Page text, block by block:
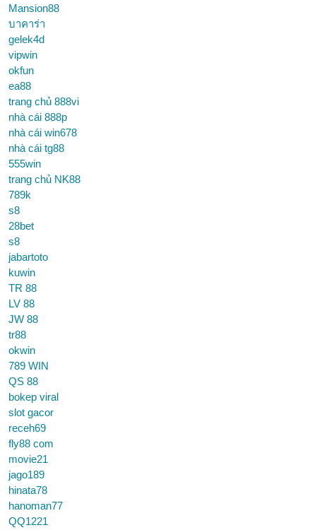
Mansion88
บาคาร่า
gelek4d
vipwin
okfun
ea88
trang chủ 888vi
nhà cái 888p
nhà cái win678
nhà cái tg88
555win
trang chủ NK88
789k
s8
28bet
s8
jabartoto
kuwin
TR 88
LV 88
JW 88
tr88
okwin
789 WIN
QS 88
bokep viral
slot gacor
receh69
fly88 com
movie21
jago189
hinata78
hanoman77
QQ1221